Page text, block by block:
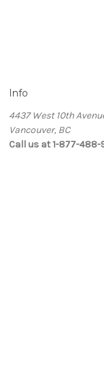
Info
4437 West 10th
Vancouver, BC
Call us at 1-877-488-